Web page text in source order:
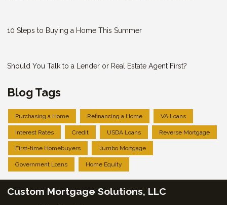
10 Steps to Buying a Home This Summer
Should You Talk to a Lender or Real Estate Agent First?
Blog Tags
Purchasing a Home Refinancing a Home VA Loans
Interest Rates Credit USDA Loans Reverse Mortgage
First-time Homebuyers Jumbo Mortgage
Government Loans Home Equity
Custom Mortgage Solutions, LLC